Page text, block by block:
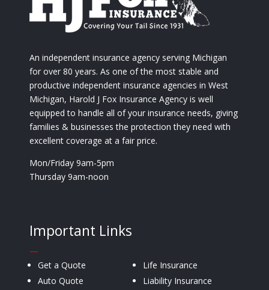
An independent insurance agency serving Michigan
for over 80 years. As one of the most stable and
productive independent insurance agencies in West
Michigan, Harold J Fox Insurance Agency is well
equipped to handle all of your insurance needs, giving
families & businesses the protection they need with
excellent coverage at a fair price.
Mon/Friday 9am-5pm
Thursday 9am-noon
Important Links
—
Get a Quote
Auto Quote
Life Insurance
Liability Insurance